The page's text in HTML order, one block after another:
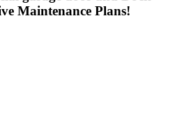
Maintenance Plans!